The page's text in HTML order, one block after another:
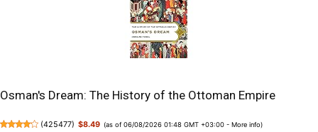
Osman's Dream: The History of the Ottoman Empire
(425477) $8.49 (as of 06/08/2026 01:48 GMT +03:00 -More info)